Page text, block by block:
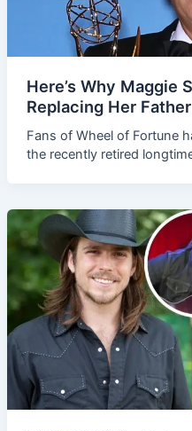
Here’s Why Maggie
Replacing Her
Fans of Wheel of Fortune
the recently retired